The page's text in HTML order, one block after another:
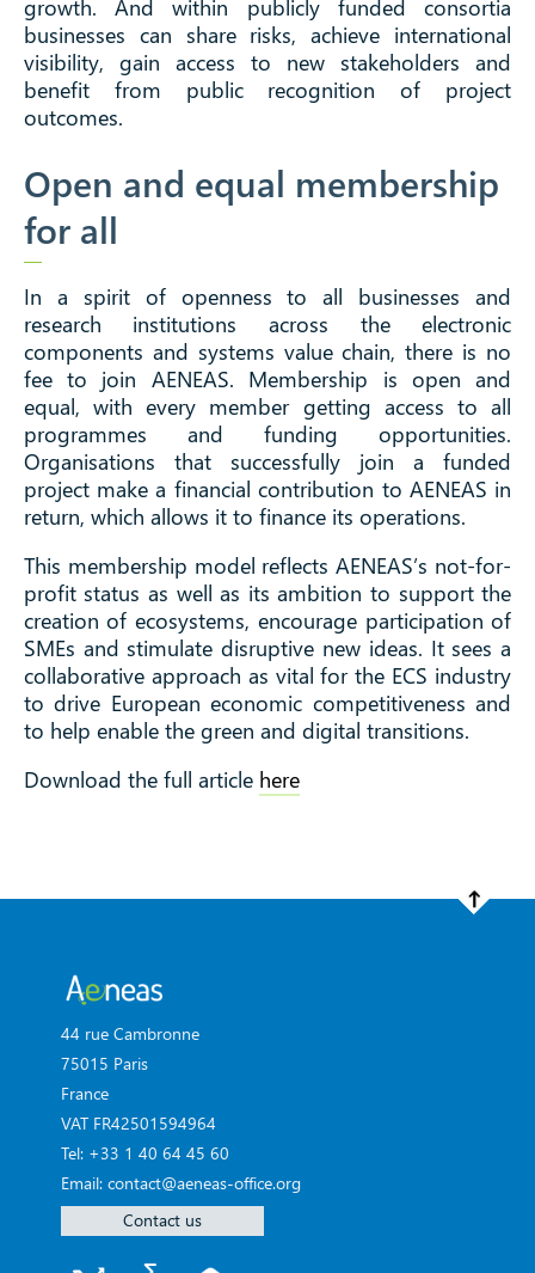
growth. And within publicly funded consortia
businesses can share risks, achieve international
visibility, gain access to new stakeholders and
benefit from public recognition of project
outcomes.
Open and equal membership
for all
In a spirit of openness to all businesses and
research institutions across the electronic
components and systems value chain, there is no
fee to join AENEAS. Membership is open and
equal, with every member getting access to all
programmes and funding opportunities.
Organisations that successfully join a funded
project make a financial contribution to AENEAS in
return, which allows it to finance its operations.
This membership model reflects AENEAS’s not-for-
profit status as well as its ambition to support the
creation of ecosystems, encourage participation of
SMEs and stimulate disruptive new ideas. It sees a
collaborative approach as vital for the ECS industry
to drive European economic competitiveness and
to help enable the green and digital transitions.
Download the full article here
44 rue Cambronne
75015 Paris
France
VAT FR42501594964
Tel: +33 1 40 64 45 60
Email: contact@aeneas-office.org
Contact us